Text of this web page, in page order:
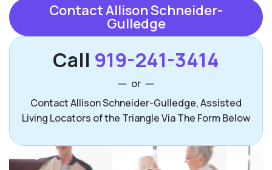
Contact Allison Schneider-
Gulledge
Call 919-241-3414
or
Contact Allison Schneider-Gulledge, Assisted
Living Locators of the Triangle Via The Form Below